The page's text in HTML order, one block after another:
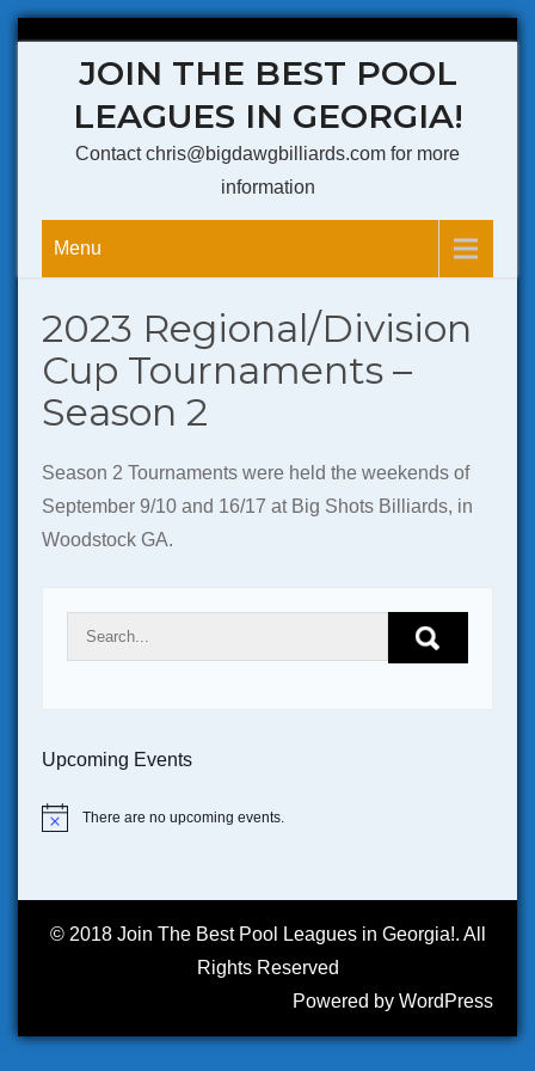
JOIN THE BEST POOL
LEAGUES IN GEORGIA!
Contact chris@bigdawgbilliards.com for more
information
Menu
2023 Regional/Division
Cup Tournaments –
Season 2
Season 2 Tournaments were held the weekends of
September 9/10 and 16/17 at Big Shots Billiards, in
Woodstock GA.
Upcoming Events
N
c
There are no upcoming events.
© 2018 Join The Best Pool Leagues in Georgia!. All
Rights Reserved
Powered by WordPress